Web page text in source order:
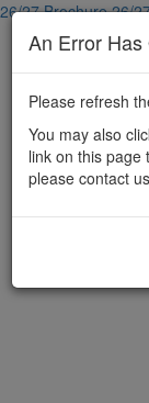
26/27 Brochure26/
An Error Has
Please refresh
You may also
link on this page
please contact